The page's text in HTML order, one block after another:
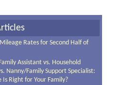
Mileage Rates for Second Half of
Assistant vs. Household
Nanny/Family Support Specialist:
Is Right for Your Family?